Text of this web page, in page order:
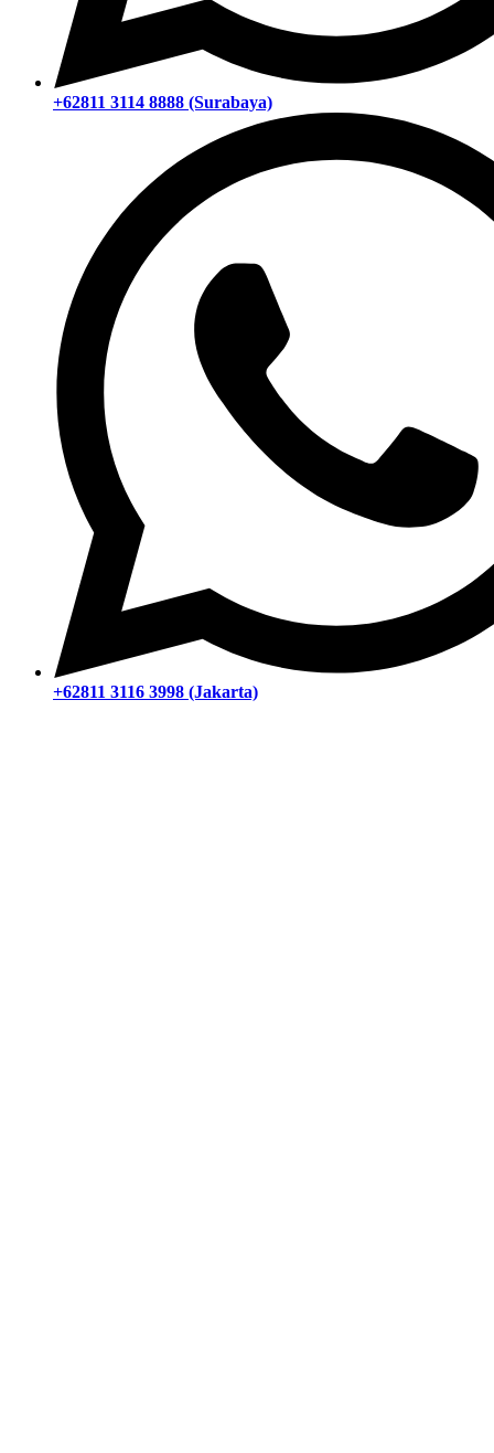
+62811 3114 8888 (Surabaya)
+62811 3116 3998 (Jakarta)